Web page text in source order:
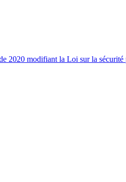
modifiant la Loi sur la sécurité